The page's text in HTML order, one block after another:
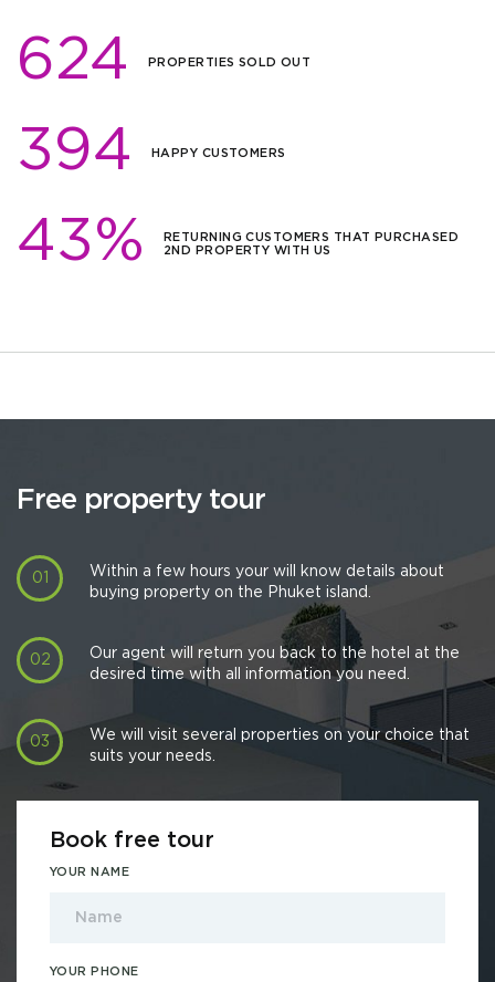
624 PROPERTIES SOLD OUT
394 HAPPY CUSTOMERS
43%
RETURNING CUSTOMERS THAT PURCHASED
2ND PROPERTY WITH US
Free property tour
Within a few hours your will know details about
buying property on the Phuket island.
Our agent will return you back to the hotel at the
desired time with all information you need.
We will visit several properties on your choice that
suits your needs.
Book free tour
YOUR NAME
YOUR PHONE